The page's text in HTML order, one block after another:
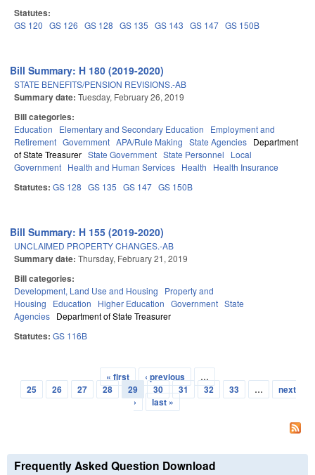
Statutes:
GS 120 GS 126 GS 128 GS 135 GS 143 GS 147 GS 150B
Bill Summary: H 180 (2019-2020)
STATE BENEFITS/PENSION REVISIONS.-AB
Summary date: Tuesday, February 26, 2019
Bill categories:
Education Elementary and Secondary Education
Employment and
Retirement Government APA/Rule Making State Agencies Department
of State Treasurer State Government State Personnel
Local
Government Health and Human Services Health Health Insurance
Statutes: GS 128 GS 135 GS 147 GS 150B
Bill Summary: H 155 (2019-2020)
UNCLAIMED PROPERTY CHANGES.-AB
Summary date: Thursday, February 21, 2019
Bill categories:
Development, Land Use and Housing
Property and
Housing
Education Higher Education Government State
Agencies Department of State Treasurer
Statutes: GS 116B
Pages
« first ‹ previous
…
25
26 27 28 29 30 31 32 33 …
next
›
last »
Frequently Asked Question Download